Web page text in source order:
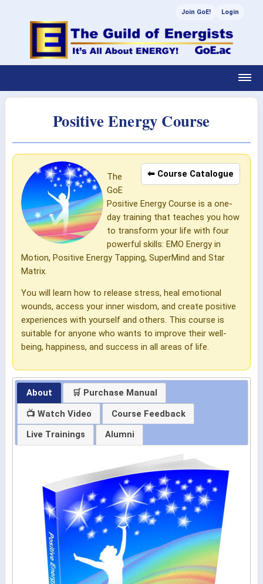
Join GoE! Login
Positive Energy Course
⬅ Course Catalogue
The
GoE
Positive Energy Course is a one-
day training that teaches you how
to transform your life with four
powerful skills: EMO Energy in
Motion, Positive Energy Tapping, SuperMind and Star
Matrix.
You will learn how to release stress, heal emotional
wounds, access your inner wisdom, and create positive
experiences with yourself and others. This course is
suitable for anyone who wants to improve their well-
being, happiness, and success in all areas of life.
About
🛒 Purchase Manual
📺 Watch Video
Course Feedback
Live Trainings
Alumni